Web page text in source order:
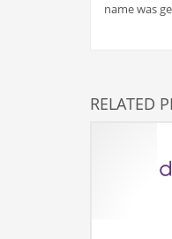
Careers
Causes
name was
RELATED